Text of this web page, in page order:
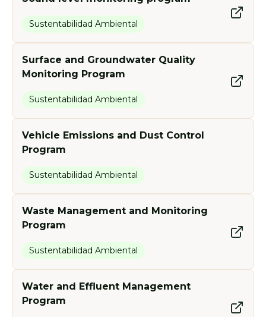
Sustentabilidad Ambiental
Surface and Groundwater Quality
Monitoring Program
Sustentabilidad Ambiental
Vehicle Emissions and Dust Control
Program
Sustentabilidad Ambiental
Waste Management and Monitoring
Program
Sustentabilidad Ambiental
Water and Effluent Management
Program